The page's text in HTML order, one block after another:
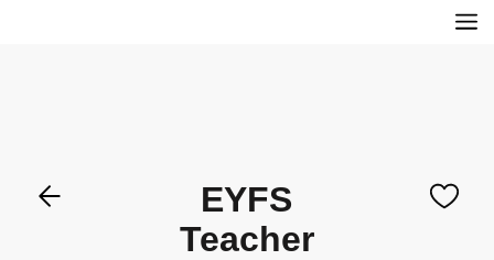
EYFS
Teacher